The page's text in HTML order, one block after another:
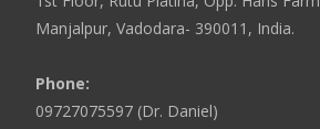
Manjalpur, Vadodara- 390011, India.
Phone:
09727075597 (Dr. Daniel)